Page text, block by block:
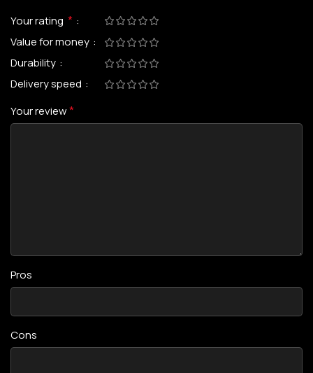
Your rating *
Value for money
Durability
Delivery speed
Your review*
Pros
Cons